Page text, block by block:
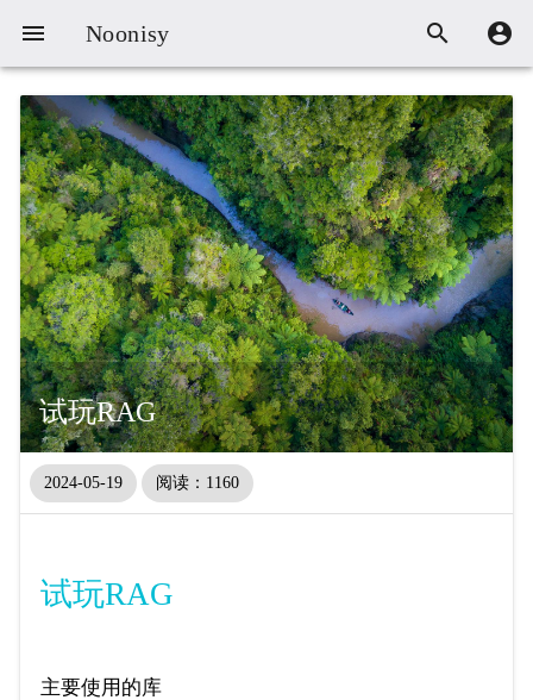
 Noonisy  
试玩RAG
2024-05-19 阅读：1160
试玩RAG
主要使用的库